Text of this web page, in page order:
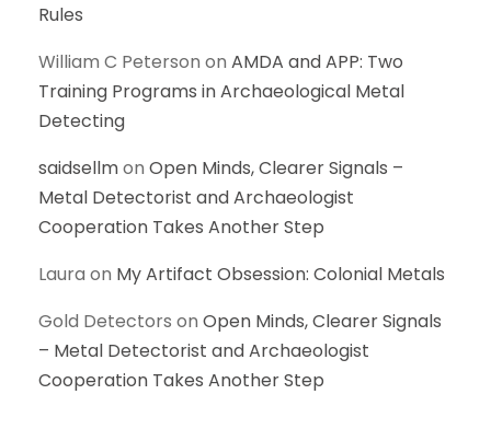
Rules
William C Peterson on AMDA and APP: Two
Training Programs in Archaeological Metal
Detecting
saidsellmon Open Minds, Clearer Signals –
Metal Detectorist and Archaeologist
Cooperation Takes Another Step
Laura on My Artifact Obsession: Colonial Metals
Gold Detectors on Open Minds, Clearer Signals
– Metal Detectorist and Archaeologist
Cooperation Takes Another Step